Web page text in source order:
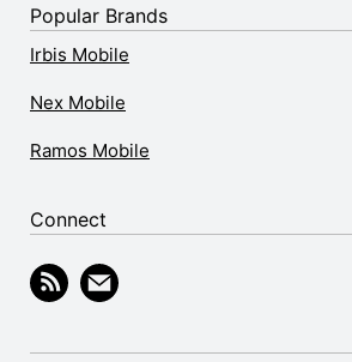
Popular Brands
Irbis Mobile
Nex Mobile
Ramos Mobile
Connect